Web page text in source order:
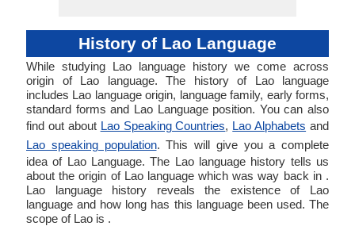
History of Lao Language
While studying Lao language history we come across
origin of Lao language. The history of Lao language
includes Lao language origin, language family, early forms,
standard forms and Lao Language position. You can also
find out about Lao Speaking Countries, Lao Alphabets and
Lao speaking population. This will give you a complete
idea of Lao Language. The Lao language history tells us
about the origin of Lao language which was way back in .
Lao language history reveals the existence of Lao
language and how long has this language been used. The
scope of Lao is .